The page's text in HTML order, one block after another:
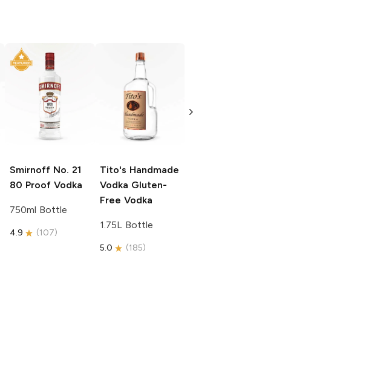
Smirnoff No. 21
80 Proof Vodka
750ml Bottle
4.9 (107)
Tito's Handmade
Vodka Gluten-
Free Vodka
1.75L Bottle
5.0 (185)
Free Vodka